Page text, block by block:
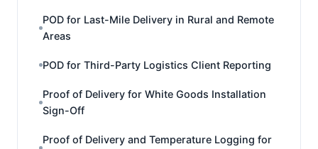
POD for Last-Mile Delivery in Rural and Remote
Areas
POD for Third-Party Logistics Client Reporting
Proof of Delivery for White Goods Installation
Sign-Off
Proof of Delivery and Temperature Logging for